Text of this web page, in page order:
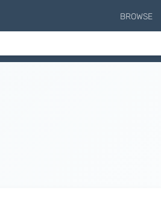
BROWSE